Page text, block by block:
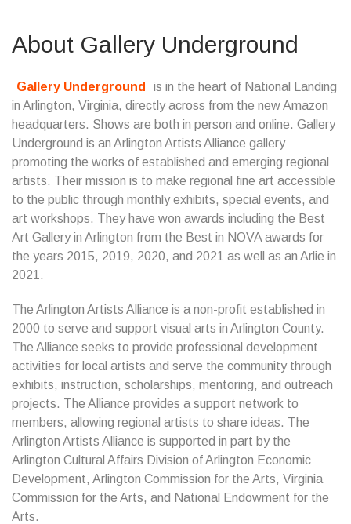
About Gallery Underground
Gallery Underground
is in the heart of National Landing
in Arlington, Virginia, directly across from the new Amazon
headquarters. Shows are both in person and online. Gallery
Underground is an Arlington Artists Alliance gallery
promoting the works of established and emerging regional
artists. Their mission is to make regional fine art accessible
to the public through monthly exhibits, special events, and
art workshops. They have won awards including the Best
Art Gallery in Arlington from the Best in NOVA awards for
the years 2015, 2019, 2020, and 2021 as well as an Arlie in
2021.
The Arlington Artists Alliance is a non-profit established in
2000 to serve and support visual arts in Arlington County.
The Alliance seeks to provide professional development
activities for local artists and serve the community through
exhibits, instruction, scholarships, mentoring, and outreach
projects. The Alliance provides a support network to
members, allowing regional artists to share ideas. The
Arlington Artists Alliance is supported in part by the
Arlington Cultural Affairs Division of Arlington Economic
Development, Arlington Commission for the Arts, Virginia
Commission for the Arts, and National Endowment for the
Arts.